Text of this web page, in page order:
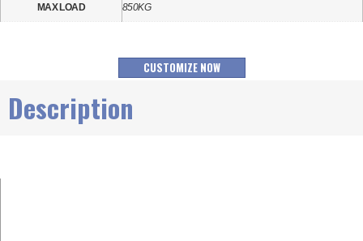
MAX LOAD 850KG
CUSTOMIZE NOW
Description